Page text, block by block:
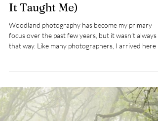
Dave Shaw
Revisiting My First Woodland
Photography Shoot (And What
focus over the past few years, but it wasn’t always
that way. Like many photographers, I arrived here
accident rather than design. With an upcoming